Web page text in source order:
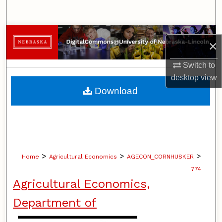
×
Switch to
desktopview
Browse Collections
My Account
About
Home > Agricultural Economics > AGECON_CORNHUSKER >
774
Agricultural Economics,
Department of
Download